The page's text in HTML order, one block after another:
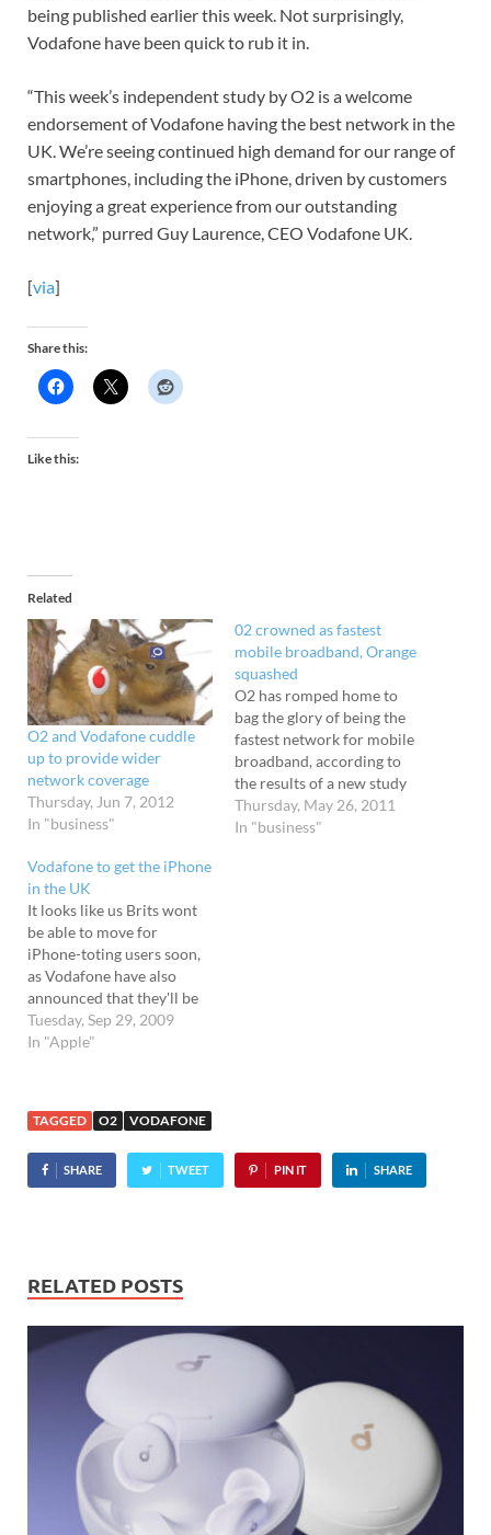
being published earlier this week. Not surprisingly,
Vodafone have been quick to rub it in.
“This week’s independent study by O2 is a welcome
endorsement of Vodafone having the best network in the
UK. We’re seeing continued high demand for our range of
smartphones, including the iPhone, driven by customers
enjoying a great experience from our outstanding
network,” purred Guy Laurence, CEO Vodafone UK.
[via]
Share this:
Like this:
Related
O2 and Vodafone cuddle
up to provide wider
network coverage
Thursday, Jun 7, 2012
In "business"
02 crowned as fastest
mobile broadband, Orange
squashed
O2 has romped home to
bag the glory of being the
fastest network for mobile
broadband, according to
the results of a new study
by telecoms
regulator Ofcom. Millions
Thursday, May 26, 2011
In "business"
Vodafone to get the iPhone
in the UK
It looks like us Brits wont
be able to move for
iPhone-toting users soon,
as Vodafone have also
announced that they'll be
carrying the iconic
handset. The news comes a
grab a slice of the iPhone
action after O2's exclusive
deal…
Tuesday, Sep 29, 2009
In "Apple"
TAGGED O2 VODAFONE
SHARE TWEET PIN IT SHARE
RELATED POSTS